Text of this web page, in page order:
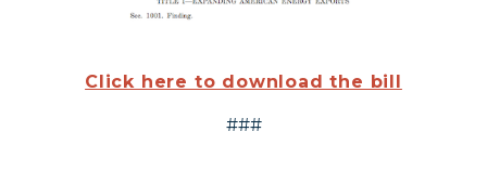
Click here to download the bill
###